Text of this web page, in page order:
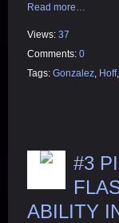
Read more…
Views: 37
Comments: 0
Tags: Gonzalez Hoff,
#3
ABILITY